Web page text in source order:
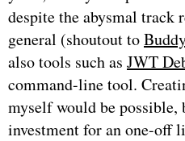
despite the abysmal
general (shoutout to
also tools such as JWT
command-line tool.
myself would be
investment for an one-off